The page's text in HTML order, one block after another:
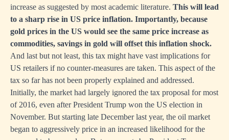
increase as suggested by most academic literature. This will lead
to a sharp rise in US price inflation. Importantly, because
gold prices in the US would see the same price increase as
commodities, savings in gold will offset this inflation shock.
And last but not least, this tax might have vast implications for
US retailers if no counter-measures are taken. This aspect of the
tax so far has not been properly explained and addressed.
Initially, the market had largely ignored the tax proposal for most
of 2016, even after President Trump won the US election in
November. But starting late December last year, the oil market
began to aggressively price in an increased likelihood for the